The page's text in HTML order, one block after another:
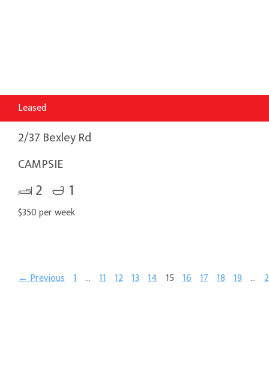
Leased
2/37 Bexley Rd
CAMPSIE
2 1
$350 per week
← Previous 1 … 11 12 13 14 15 16 17 18 19 …